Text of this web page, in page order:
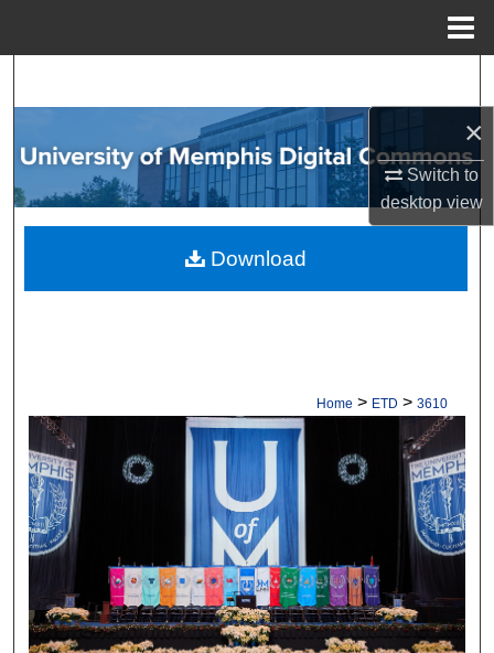
×
Switch to
desktopview
Browse Collections
My Account
About
Home > ETD > 3610
Download